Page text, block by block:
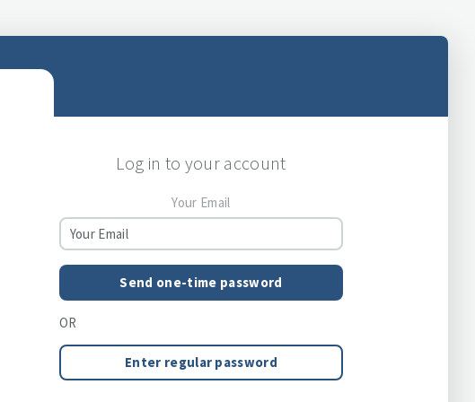
Log in to your account
Your Email
Send one-time password
OR
Enter regular password